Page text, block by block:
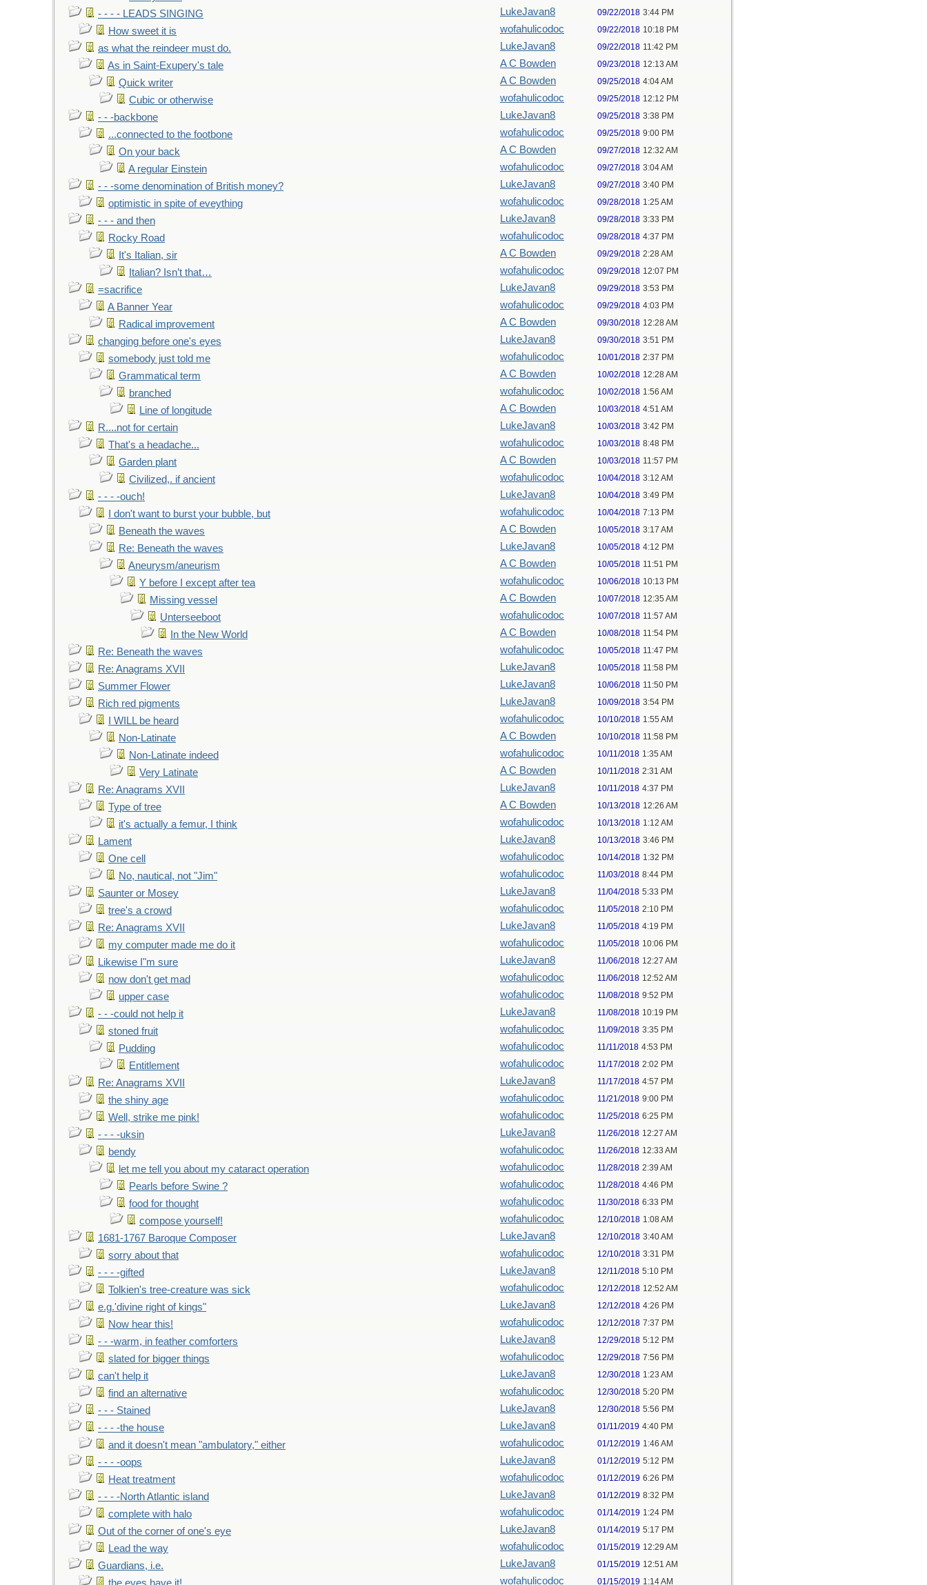
- - - - LEADS SINGING LukeJavan8 09/22/2018 3:44 PM
How sweet it is wofahulicodoc 09/22/2018 10:18 PM
as what the reindeer must do. LukeJavan8 09/22/2018 11:42 PM
As in Saint-Exupery's tale A C Bowden 09/23/2018 12:13 AM
Quick writer A C Bowden 09/25/2018 4:04 AM
Cubic or otherwise wofahulicodoc 09/25/2018 12:12 PM
- - -backbone LukeJavan8 09/25/2018 3:38 PM
...connected to the footbone wofahulicodoc 09/25/2018 9:00 PM
On your back A C Bowden 09/27/2018 12:32 AM
A regular Einstein wofahulicodoc 09/27/2018 3:04 AM
- - -some denomination of British money? LukeJavan8 09/27/2018 3:40 PM
optimistic in spite of eveything wofahulicodoc 09/28/2018 1:25 AM
- - - and then LukeJavan8 09/28/2018 3:33 PM
Rocky Road wofahulicodoc 09/28/2018 4:37 PM
It's Italian, sir A C Bowden 09/29/2018 2:28 AM
Italian? Isn’t that… wofahulicodoc 09/29/2018 12:07 PM
=sacrifice LukeJavan8 09/29/2018 3:53 PM
A Banner Year wofahulicodoc 09/29/2018 4:03 PM
Radical improvement A C Bowden 09/30/2018 12:28 AM
changing before one's eyes LukeJavan8 09/30/2018 3:51 PM
somebody just told me wofahulicodoc 10/01/2018 2:37 PM
Grammatical term A C Bowden 10/02/2018 12:28 AM
branched wofahulicodoc 10/02/2018 1:56 AM
Line of longitude A C Bowden 10/03/2018 4:51 AM
R....not for certain LukeJavan8 10/03/2018 3:42 PM
That's a headache... wofahulicodoc 10/03/2018 8:48 PM
Garden plant A C Bowden 10/03/2018 11:57 PM
Civilized,. if ancient wofahulicodoc 10/04/2018 3:12 AM
- - - -ouch! LukeJavan8 10/04/2018 3:49 PM
I don't want to burst your bubble, but wofahulicodoc 10/04/2018 7:13 PM
Beneath the waves A C Bowden 10/05/2018 3:17 AM
Re: Beneath the waves LukeJavan8 10/05/2018 4:12 PM
Aneurysm/aneurism A C Bowden 10/05/2018 11:51 PM
Y before I except after tea wofahulicodoc 10/06/2018 10:13 PM
Missing vessel A C Bowden 10/07/2018 12:35 AM
Unterseeboot wofahulicodoc 10/07/2018 11:57 AM
In the New World A C Bowden 10/08/2018 11:54 PM
Re: Beneath the waves wofahulicodoc 10/05/2018 11:47 PM
Re: Anagrams XVII LukeJavan8 10/05/2018 11:58 PM
Summer Flower LukeJavan8 10/06/2018 11:50 PM
Rich red pigments LukeJavan8 10/09/2018 3:54 PM
I WILL be heard wofahulicodoc 10/10/2018 1:55 AM
Non-Latinate A C Bowden 10/10/2018 11:58 PM
Non-Latinate indeed wofahulicodoc 10/11/2018 1:35 AM
Very Latinate A C Bowden 10/11/2018 2:31 AM
Re: Anagrams XVII LukeJavan8 10/11/2018 4:37 PM
Type of tree A C Bowden 10/13/2018 12:26 AM
it's actually a femur, I think wofahulicodoc 10/13/2018 1:12 AM
Lament LukeJavan8 10/13/2018 3:46 PM
One cell wofahulicodoc 10/14/2018 1:32 PM
No, nautical, not "Jim" wofahulicodoc 11/03/2018 8:44 PM
Saunter or Mosey LukeJavan8 11/04/2018 5:33 PM
tree's a crowd wofahulicodoc 11/05/2018 2:10 PM
Re: Anagrams XVII LukeJavan8 11/05/2018 4:19 PM
my computer made me do it wofahulicodoc 11/05/2018 10:06 PM
Likewise I"m sure LukeJavan8 11/06/2018 12:27 AM
now don't get mad wofahulicodoc 11/06/2018 12:52 AM
upper case wofahulicodoc 11/08/2018 9:52 PM
- - -could not help it LukeJavan8 11/08/2018 10:19 PM
stoned fruit wofahulicodoc 11/09/2018 3:35 PM
Pudding wofahulicodoc 11/11/2018 4:53 PM
Entitlement wofahulicodoc 11/17/2018 2:02 PM
Re: Anagrams XVII LukeJavan8 11/17/2018 4:57 PM
the shiny age wofahulicodoc 11/21/2018 9:00 PM
Well, strike me pink! wofahulicodoc 11/25/2018 6:25 PM
- - - -uksin LukeJavan8 11/26/2018 12:27 AM
bendy wofahulicodoc 11/26/2018 12:33 AM
let me tell you about my cataract operation wofahulicodoc 11/28/2018 2:39 AM
Pearls before Swine ? wofahulicodoc 11/28/2018 4:46 PM
food for thought wofahulicodoc 11/30/2018 6:33 PM
compose yourself! wofahulicodoc 12/10/2018 1:08 AM
1681-1767 Baroque Composer LukeJavan8 12/10/2018 3:40 AM
sorry about that wofahulicodoc 12/10/2018 3:31 PM
- - - -gifted LukeJavan8 12/11/2018 5:10 PM
Tolkien's tree-creature was sick wofahulicodoc 12/12/2018 12:52 AM
e.g.'divine right of kings" LukeJavan8 12/12/2018 4:26 PM
Now hear this! wofahulicodoc 12/12/2018 7:37 PM
- - -warm, in feather comforters LukeJavan8 12/29/2018 5:12 PM
slated for bigger things wofahulicodoc 12/29/2018 7:56 PM
can't help it LukeJavan8 12/30/2018 1:23 AM
find an alternative wofahulicodoc 12/30/2018 5:20 PM
- - - Stained LukeJavan8 12/30/2018 5:56 PM
- - - -the house LukeJavan8 01/11/2019 4:40 PM
and it doesn't mean "ambulatory," either wofahulicodoc 01/12/2019 1:46 AM
- - - -oops LukeJavan8 01/12/2019 5:12 PM
Heat treatment wofahulicodoc 01/12/2019 6:26 PM
- - - -North Atlantic island LukeJavan8 01/12/2019 8:32 PM
complete with halo wofahulicodoc 01/14/2019 1:24 PM
Out of the corner of one's eye LukeJavan8 01/14/2019 5:17 PM
Lead the way wofahulicodoc 01/15/2019 12:29 AM
Guardians, i.e. LukeJavan8 01/15/2019 12:51 AM
wofahulicodoc 01/15/2019 1:14 AM